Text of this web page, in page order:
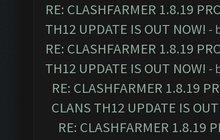
RE: CLASHFARMER 1.8.19
TH12 UPDATE IS OUT NOW! -
RE: CLASHFARMER 1.8.19
TH12 UPDATE IS OUT NOW! -
RE: CLASHFARMER 1.8.19
CLANS TH12 UPDATE IS
RE: CLASHFARMER 1.8.19